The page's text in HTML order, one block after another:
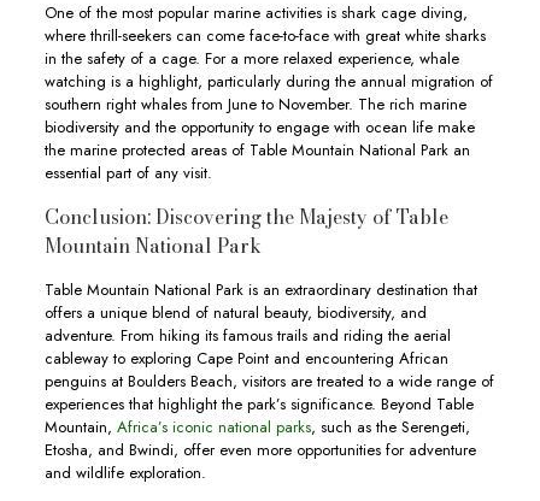
One of the most popular marine activities is shark cage diving,
where thrill-seekers can come face-to-face with great white sharks
in the safety of a cage. For a more relaxed experience, whale
watching is a highlight, particularly during the annual migration of
southern right whales from June to November. The rich marine
biodiversity and the opportunity to engage with ocean life make
the marine protected areas of Table Mountain National Park an
essential part of any visit.
Conclusion: Discovering the Majesty of Table
Mountain National Park
Table Mountain National Park is an extraordinary destination that
offers a unique blend of natural beauty, biodiversity, and
adventure. From hiking its famous trails and riding the aerial
cableway to exploring Cape Point and encountering African
penguins at Boulders Beach, visitors are treated to a wide range of
experiences that highlight the park’s significance. Beyond Table
Mountain, Africa’s iconic national parks, such as the Serengeti,
Etosha, and Bwindi, offer even more opportunities for adventure
and wildlife exploration.